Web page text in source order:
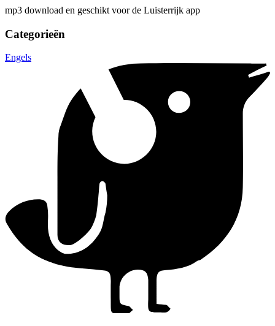
mp3 download en geschikt voor de Luisterrijk app
Categorieën
Engels